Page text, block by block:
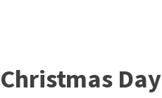
Christmas Day